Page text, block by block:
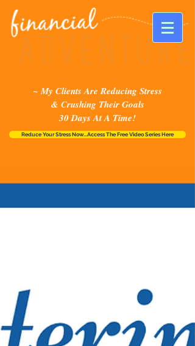
~ My Clients Are Reducing Stress
& Crushing Their Goals
30 Days At A Time!
Reduce Your Stress Now...Access The Free Video Series Here